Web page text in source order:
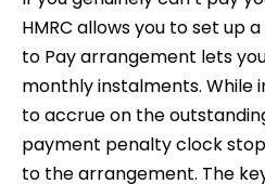
HMRC allows you to set up a
to Pay arrangement lets
monthly instalments. While
to accrue on the
payment penalty clock
to the arrangement. The